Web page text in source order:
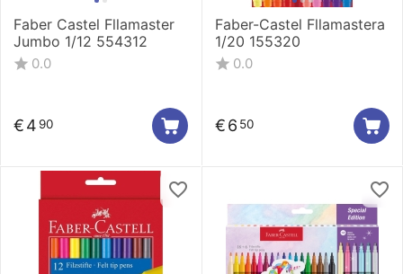
Faber Castel Fllamaster
Jumbo 1/12 554312
0.0
€4 90
Faber-Castel Fllamastera
1/20 155320
0.0
€6 50